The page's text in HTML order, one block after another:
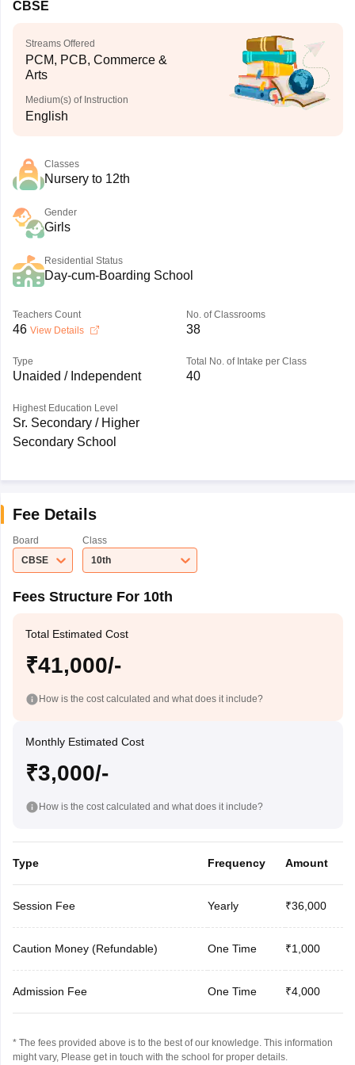
CBSE
Streams Offered
PCM, PCB, Commerce &
Arts
Medium(s) of Instruction
English
Classes
Nursery to 12th
Gender
Girls
Residential Status
Day-cum-Boarding School
Teachers Count
46 View Details
No. of Classrooms
38
Type
Unaided / Independent
Total No. of Intake per Class
40
Highest Education Level
Sr. Secondary / Higher
Secondary School
Fee Details
Board
CBSE
Class
10th
Fees Structure For 10th
Total Estimated Cost
₹41,000/-
How is the cost calculated and what does it include?
Monthly Estimated Cost
₹3,000/-
How is the cost calculated and what does it include?
Type Frequency Amount
Session Fee Yearly ₹36,000
Caution Money (Refundable) One Time ₹1,000
Admission Fee One Time ₹4,000
* The fees provided above is to the best of our knowledge. This information
might vary, Please get in touch with the school for proper details.